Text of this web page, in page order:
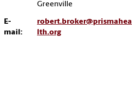
Greenville
E-
mail:
robert.broker@prismahea
lth.org